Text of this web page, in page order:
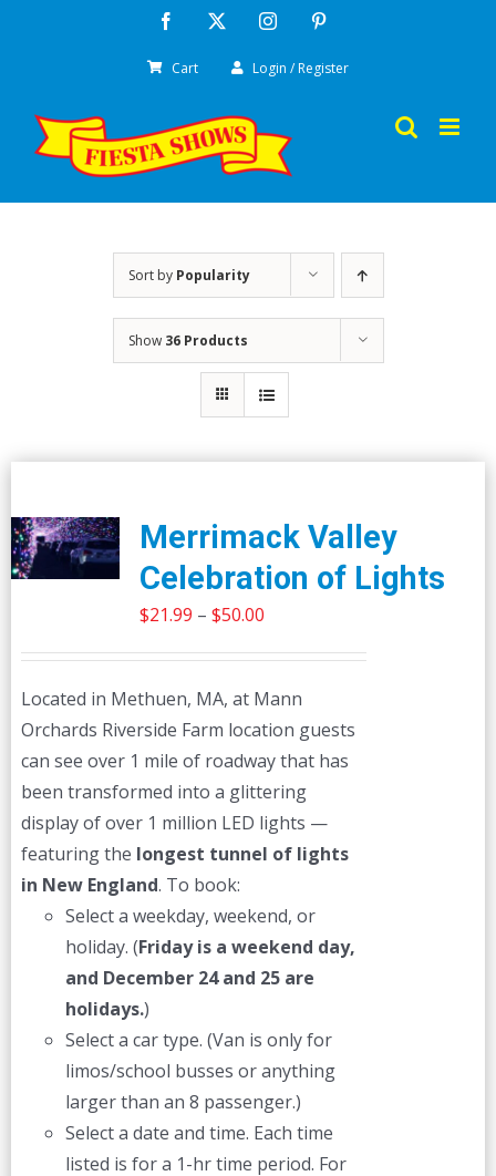
Facebook Instagram
Cart Login / Register
Sort by Popularity
Show 36 Products
Merrimack Valley
Celebration of Lights
$21.99 – $50.00Price
through
$50.00
Located in Methuen, MA, at Mann
Orchards Riverside Farm location guests
can see over 1 mile of roadway that has
been transformed into a glittering
display of over 1 million LED lights —
featuring the longest tunnel of lights
in New England. To book:
Select a weekday, weekend, or
holiday. (Friday is a weekend day,
and December 24 and 25 are
holidays.)
Select a car type. (Van is only for
limos/school busses or anything
larger than an 8 passenger.)
Select a date and time. Each time
listed is for a 1-hr time period. For